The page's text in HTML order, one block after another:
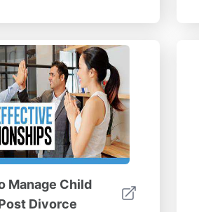
Manage Child
Divorce